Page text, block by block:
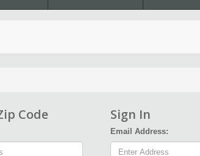
Code Sign In
Email Address: